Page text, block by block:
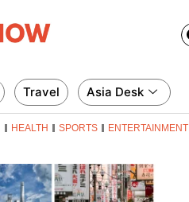
Travel Asia Desk
HEALTH SPORTS ENTERTAINMENT